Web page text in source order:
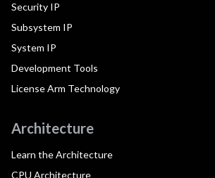
Security IP
Subsystem IP
System IP
Development Tools
License Arm Technology
Architecture
Learn the Architecture
CPU Architecture